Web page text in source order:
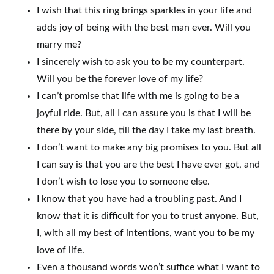
I wish that this ring brings sparkles in your life and
adds joy of being with the best man ever. Will you
marry me?
I sincerely wish to ask you to be my counterpart.
Will you be the forever love of my life?
I can’t promise that life with me is going to be a
joyful ride. But, all I can assure you is that I will be
there by your side, till the day I take my last breath.
I don’t want to make any big promises to you. But all
I can say is that you are the best I have ever got, and
I don’t wish to lose you to someone else.
I know that you have had a troubling past. And I
know that it is difficult for you to trust anyone. But,
I, with all my best of intentions, want you to be my
love of life.
Even a thousand words won’t suffice what I want to